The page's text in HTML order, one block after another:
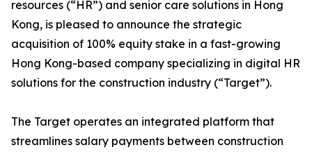
resources (“HR”) and senior care solutions in Hong
Kong, is pleased to announce the strategic
acquisition of 100% equity stake in a fast-growing
Hong Kong-based company specializing in digital HR
solutions for the construction industry (“Target”).
The Target operates an integrated platform that
streamlines salary payments between construction